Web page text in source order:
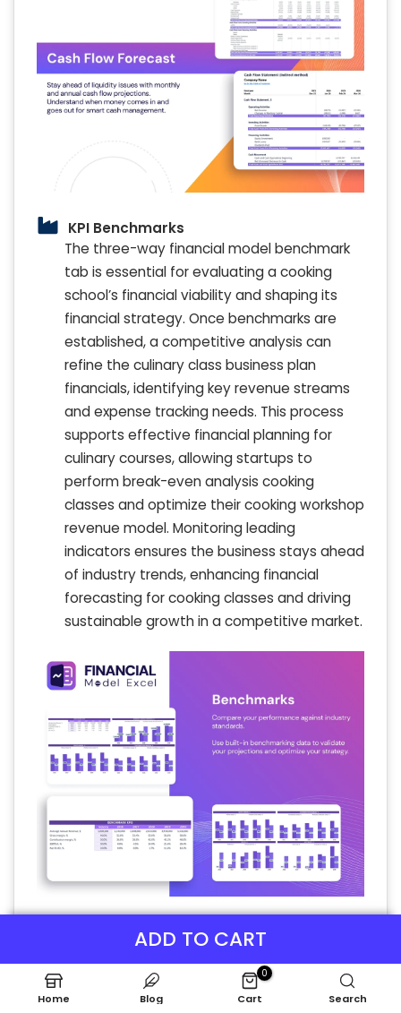
ADD TO CART
KPI Benchmarks
The three-way financial model benchmark
tab is essential for evaluating a cooking
school’s financial viability and shaping its
financial strategy. Once benchmarks are
established, a competitive analysis can
refine the culinary class business plan
financials, identifying key revenue streams
and expense tracking needs. This process
supports effective financial planning for
culinary courses, allowing startups to
perform break-even analysis cooking
classes and optimize their cooking workshop
revenue model. Monitoring leading
indicators ensures the business stays ahead
of industry trends, enhancing financial
forecasting for cooking classes and driving
sustainable growth in a competitive market.
P&L Statement Excel
delivers comprehensive insights into your
cooking class’s financial performance,
Home Blog
0
Cart Search